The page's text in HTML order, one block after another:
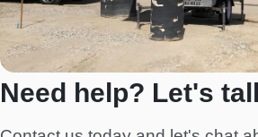
Need help? Let's